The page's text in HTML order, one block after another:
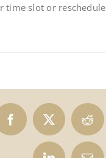
time slot or reschedule